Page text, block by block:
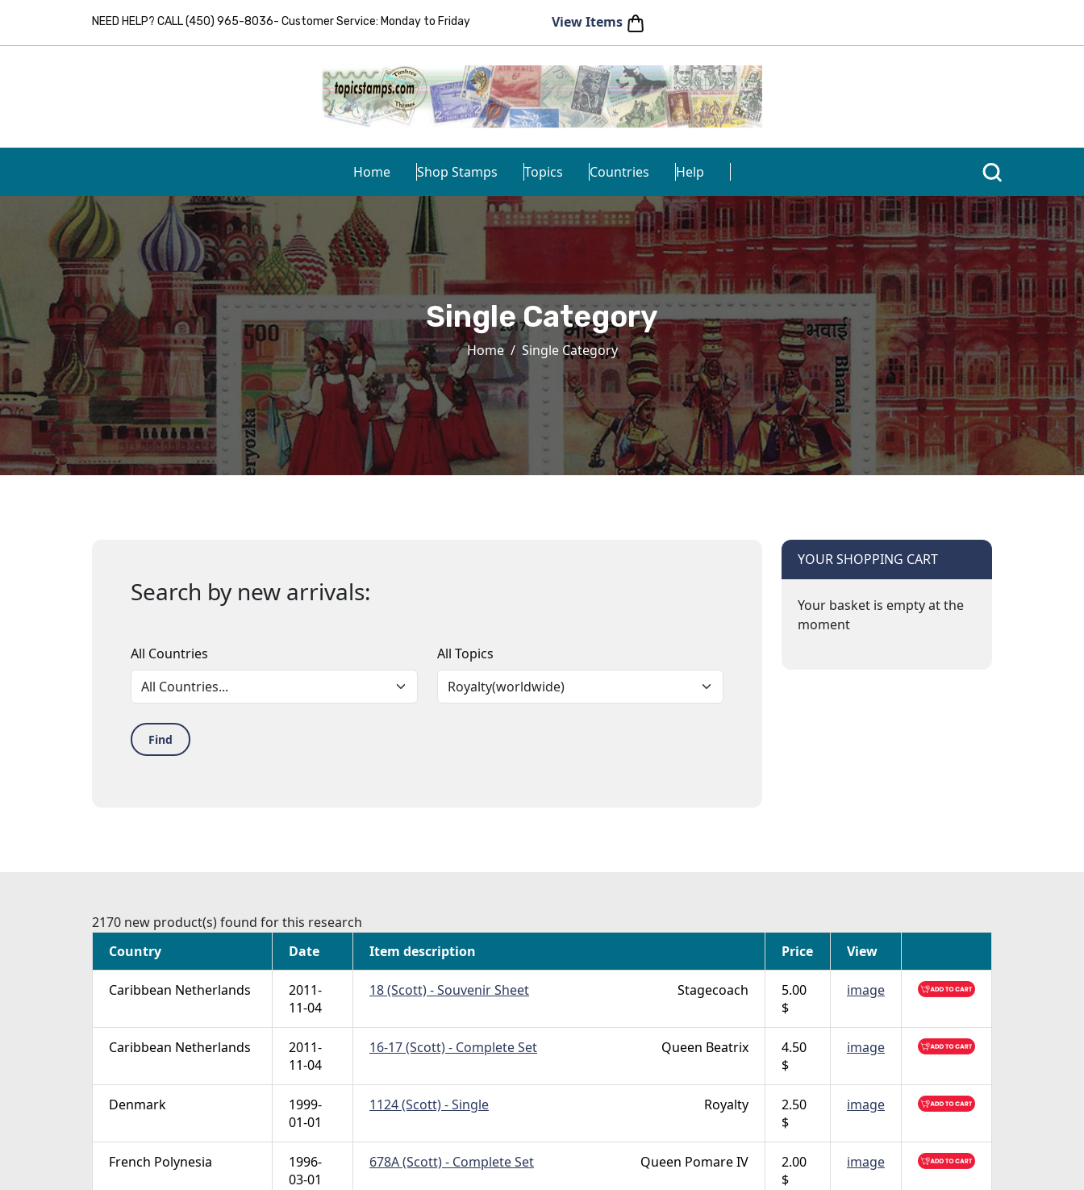
NEED HELP? CALL (450) 965-8036- Customer Service: Monday to Friday View Items
Home Shop Stamps Topics Countries Help
Single Category
Home Single Category
Search by new arrivals:
All Countries All Topics
Find
YOUR SHOPPING CART
Your basket is empty at the
moment
2170 new product(s) found for this research
Country
Date Item description Price View
Caribbean Netherlands
2011-
11-04
18 (Scott) - Souvenir Sheet Stagecoach
5.00
$
image
Caribbean Netherlands
2011-
11-04
16-17 (Scott) - Complete Set Queen Beatrix
4.50
$
image
Denmark
1999-
01-01
1124 (Scott) - Single Royalty
2.50
$
image
French Polynesia
1996-
03-01
678A (Scott) - Complete Set Queen Pomare IV
2.00
$
image